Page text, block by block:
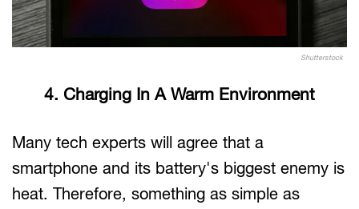
Shutterstock
4. Charging In A Warm Environment
Many tech experts will agree that a
smartphone and its battery's biggest enemy is
heat. Therefore, something as simple as